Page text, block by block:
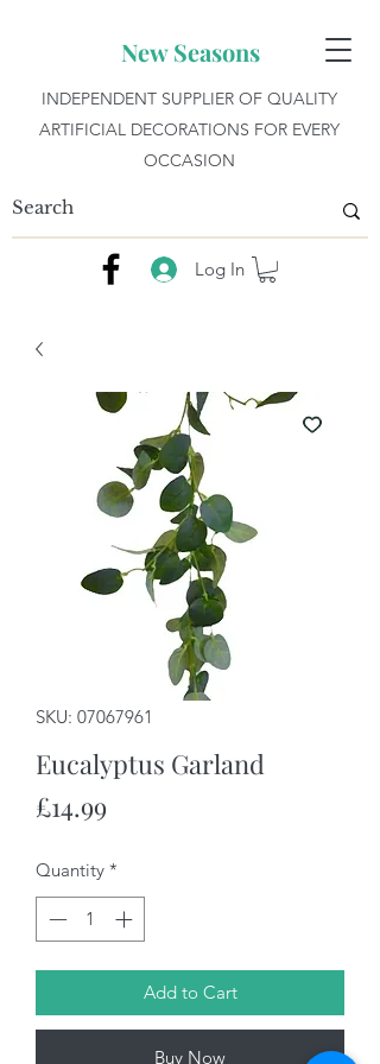
New Seasons
INDEPENDENT SUPPLIER OF QUALITY
ARTIFICIAL DECORATIONS FOR EVERY
OCCASION
Log In
SKU: 07067961
Eucalyptus Garland
£14.99Price
Quantity *
Add to Cart
Buy Now